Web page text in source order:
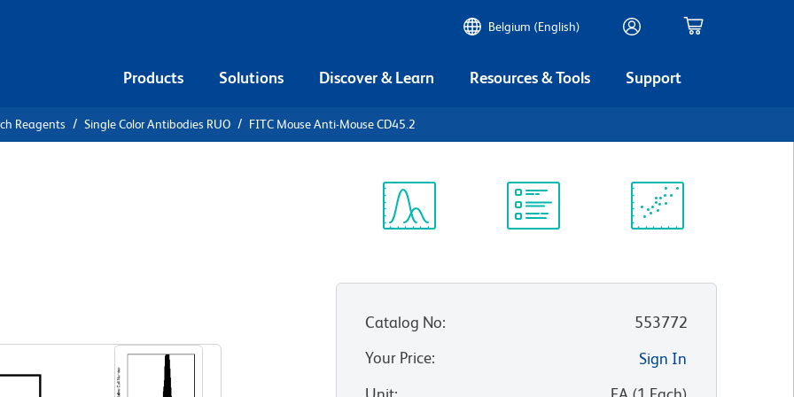
Belgium (English)
Products Solutions Discover & Learn Resources & Tools Support
Reagents Single Color Antibodies RUO FITC Mouse Anti-Mouse CD45.2
Catalog No:
553772
Your Price:
Sign In